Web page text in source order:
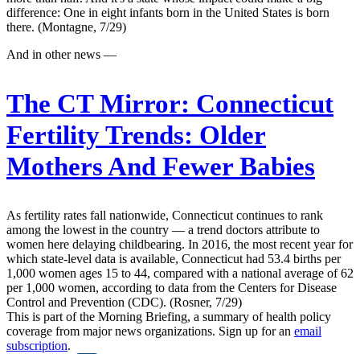
difference: One in eight infants born in the United States is born
there. (Montagne, 7/29)
And in other news —
The CT Mirror: Connecticut
Fertility Trends: Older
Mothers And Fewer Babies
As fertility rates fall nationwide, Connecticut continues to rank
among the lowest in the country — a trend doctors attribute to
women here delaying childbearing. In 2016, the most recent year for
which state-level data is available, Connecticut had 53.4 births per
1,000 women ages 15 to 44, compared with a national average of 62
per 1,000 women, according to data from the Centers for Disease
Control and Prevention (CDC). (Rosner, 7/29)
This is part of the Morning Briefing, a summary of health policy
coverage from major news organizations. Sign up for an email
subscription.